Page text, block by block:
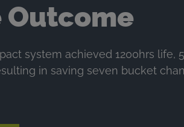
Outcome
system achieved 1200hrs
in saving seven bucket